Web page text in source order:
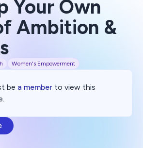
Your Own
Ambition &
Women's Empowerment
be a member to view this